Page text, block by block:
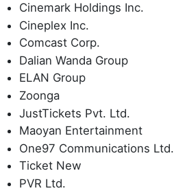
Cinemark Holdings Inc.
Cineplex Inc.
Comcast Corp.
Dalian Wanda Group
ELAN Group
Zoonga
JustTickets Pvt. Ltd.
Maoyan Entertainment
One97 Communications Ltd.
Ticket New
PVR Ltd.